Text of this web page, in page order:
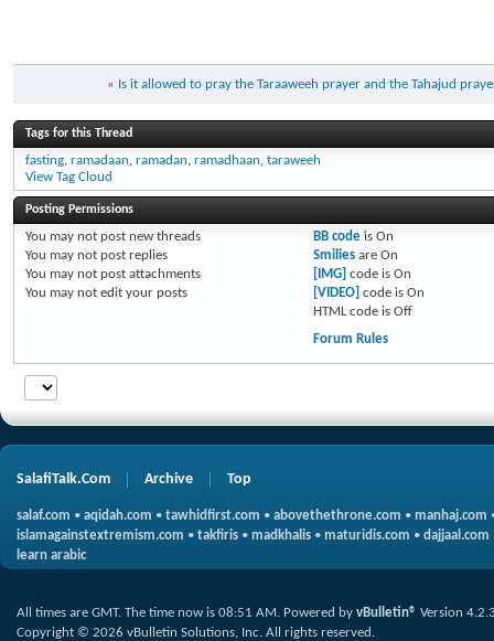
« Is it allowed to pray the Taraaweeh prayer and the Tahajud
Tags for this Thread
fasting, ramadaan, ramadan, ramadhaan, taraweeh
View Tag Cloud
Posting Permissions
You may not post new threads
You may not post replies
You may not post attachments
You may not edit your posts
BB codeis On
Smiliesare On
[IMG] code is On
[VIDEO] code is On
HTML code is Off
Forum Rules
SalafiTalk.Com Archive Top
salaf.com • aqidah.com • tawhidfirst.com • abovethethrone.com • manhaj.com
islamagainstextremism.com • takfiris • madkhalis • maturidis.com • dajjaal.com
learn arabic
All times are GMT. The time now is 08:51 AM. Powered by vBulletin® Version
Copyright © 2026 vBulletin Solutions, Inc. All rights reserved.